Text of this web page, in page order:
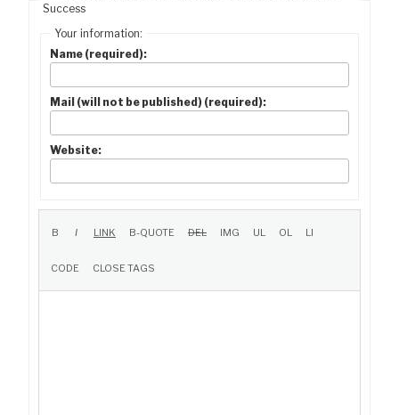
Success
Your information:
Name (required):
Mail (will not be published) (required):
Website: